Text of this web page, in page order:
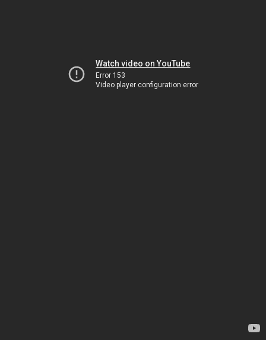
Watch video on YouTube
Error 153
Video player configuration error